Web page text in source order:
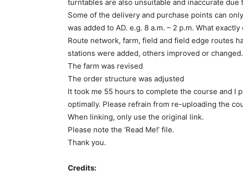
turntables are also unsuitable and inaccurate
Some of the delivery and purchase points can
was added to AD. e.g. 8 a.m. – 2 p.m. What
Route network, farm, field and field edge routes
stations were added, others improved or changed.
The farm was revised
The order structure was adjusted
It took me 55 hours to complete the course and I
optimally. Please refrain from re-uploading the
When linking, only use the original link.
Please note the ‘Read Me!’ file.
Thank you.
Credits: